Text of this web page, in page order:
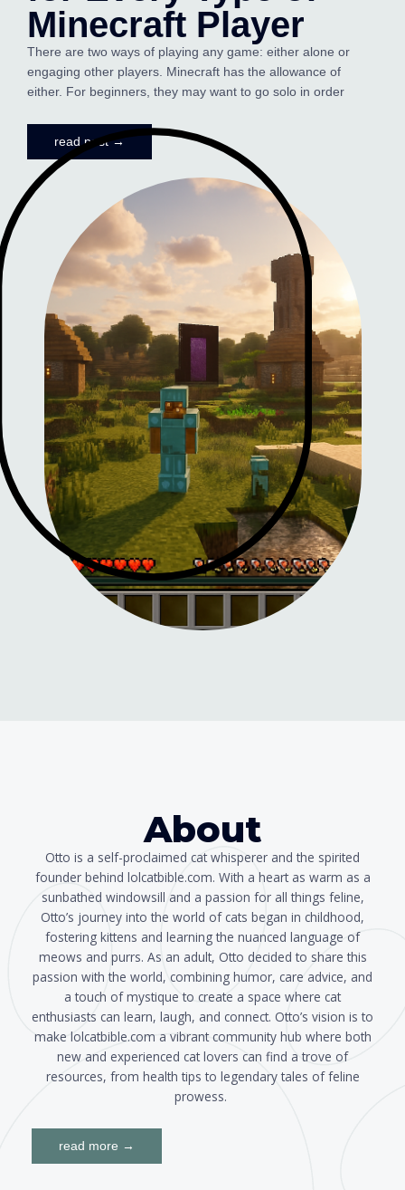
Minecraft Player
There are two ways of playing any game: either alone or
engaging other players. Minecraft has the allowance of
either. For beginners, they may want to go solo in order
read post →
About
Otto is a self-proclaimed cat whisperer and the spirited
founder behind lolcatbible.com. With a heart as warm as a
sunbathed windowsill and a passion for all things feline,
Otto’s journey into the world of cats began in childhood,
fostering kittens and learning the nuanced language of
meows and purrs. As an adult, Otto decided to share this
passion with the world, combining humor, care advice, and
a touch of mystique to create a space where cat
enthusiasts can learn, laugh, and connect. Otto’s vision is to
make lolcatbible.com a vibrant community hub where both
new and experienced cat lovers can find a trove of
resources, from health tips to legendary tales of feline
prowess.
read more →